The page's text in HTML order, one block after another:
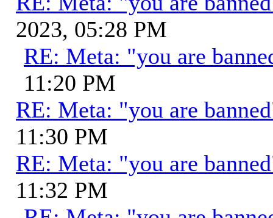
2023, 05:28 PM
RE: Meta: "you are
11:20 PM
RE: Meta: "you are
11:30 PM
RE: Meta: "you are
11:32 PM